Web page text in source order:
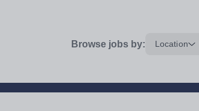
Browse jobs by: Location